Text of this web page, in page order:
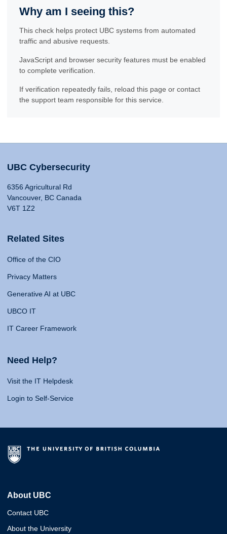
Why am I seeing this?
This check helps protect UBC systems from automated
traffic and abusive requests.
JavaScript and browser security features must be enabled
to complete verification.
If verification repeatedly fails, reload this page or contact
the support team responsible for this service.
UBC Cybersecurity
6356 Agricultural Rd
Vancouver, BC Canada
V6T 1Z2
Related Sites
Office of the CIO
Privacy Matters
Generative AI at UBC
UBCO IT
IT Career Framework
Need Help?
Visit the IT Helpdesk
Login to Self-Service
About UBC
Contact UBC
About the University